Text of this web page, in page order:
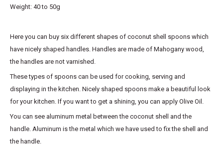
Weight: 40 to 50g
Here you can buy six different shapes of coconut shell spoons which
have nicely shaped handles. Handles are made of Mahogany wood,
the handles are not varnished.
These types of spoons can be used for cooking, serving and
displaying in the kitchen. Nicely shaped spoons make a beautiful look
for your kitchen. If you want to get a shining, you can apply Olive Oil.
You can see aluminum metal between the coconut shell and the
handle. Aluminum is the metal which we have used to fix the shell and
the handle.